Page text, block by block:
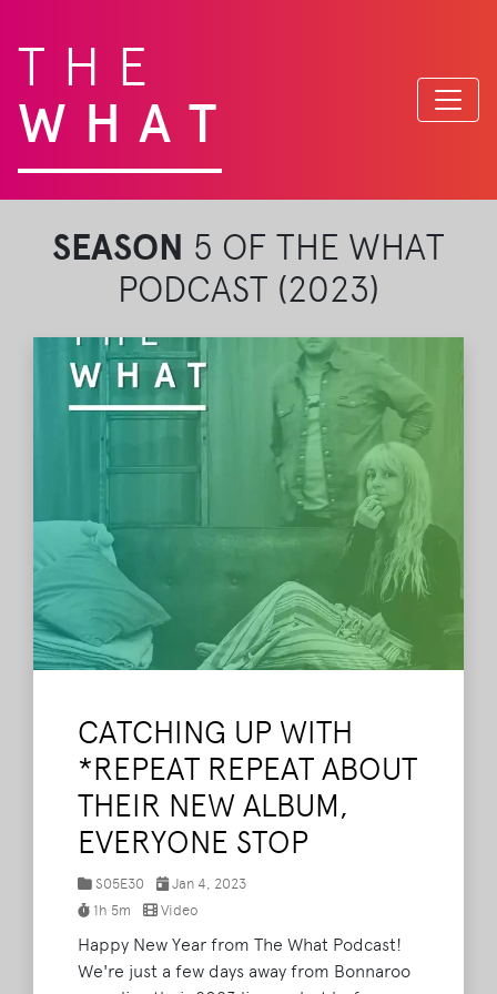
THE
WHAT
SEASON 5 OF THE WHAT
PODCAST (2023)
CATCHING UP WITH
*REPEAT REPEAT ABOUT
THEIR NEW ALBUM,
EVERYONE STOP
S05E30
Jan 4, 2023
1h 5m
Video
Happy New Year from The What Podcast!
We're just a few days away from Bonnaroo